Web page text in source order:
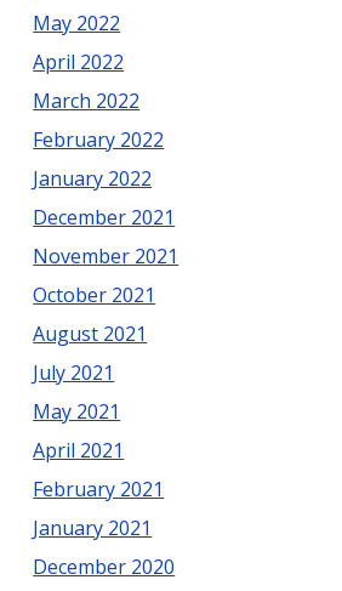
May 2022
April 2022
March 2022
February 2022
January 2022
December 2021
November 2021
October 2021
August 2021
July 2021
May 2021
April 2021
February 2021
January 2021
December 2020